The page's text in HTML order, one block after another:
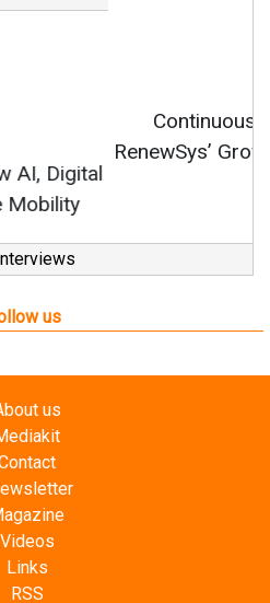
is Fundamental to
Avinash Hiranandani
us
Videos
Links
RSS
publication from